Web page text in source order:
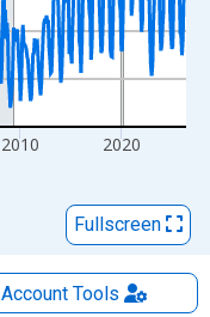
2010 2020
Fullscreen
AccountTools